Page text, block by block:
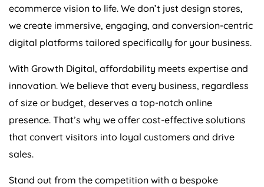
ecommerce vision to life. We don’t just design stores,
we create immersive, engaging, and conversion-centric
digital platforms tailored specifically for your business.
With Growth Digital, affordability meets expertise and
innovation. We believe that every business, regardless
of size or budget, deserves a top-notch online
presence. That’s why we offer cost-effective solutions
that convert visitors into loyal customers and drive
sales.
Stand out from the competition with a bespoke